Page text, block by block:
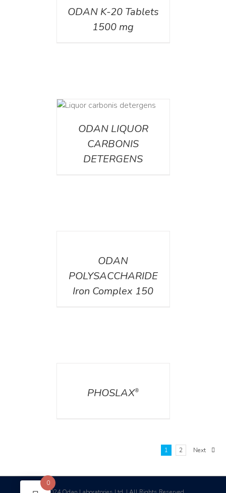
ODAN K-20 Tablets
1500 mg
ODAN LIQUOR
CARBONIS
DETERGENS
ODAN
POLYSACCHARIDE
Iron Complex 150
PHOSLAX®
1 2 Next
©
0